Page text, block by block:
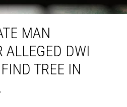
MAN
ALLEGED DWI
TREE IN